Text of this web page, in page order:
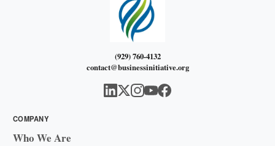
(929) 760-4132
contact@businessinitiative.org
COMPANY
Who We Are